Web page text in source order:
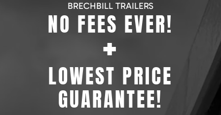
BRECHBILL TRAILERS
NO FEES EVER!
+
LOWEST PRICE
GUARANTEE!